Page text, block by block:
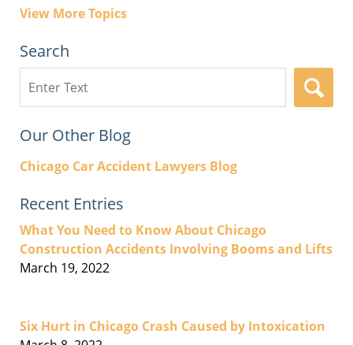
View More Topics
Search
here
Our Other Blog
Chicago Car Accident Lawyers Blog
Recent Entries
What You Need to Know About Chicago
Construction Accidents Involving Booms and Lifts
March 19, 2022
Six Hurt in Chicago Crash Caused by Intoxication